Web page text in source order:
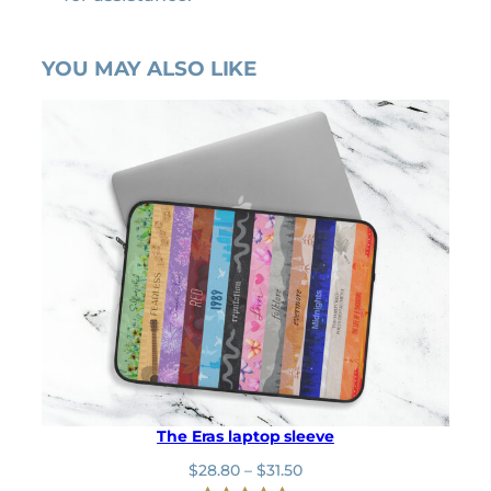
YOU MAY ALSO LIKE
The Eras laptop sleeve
$28.80 – $31.50P